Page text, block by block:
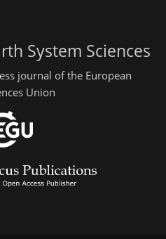
System Sciences
journal of the European
Union